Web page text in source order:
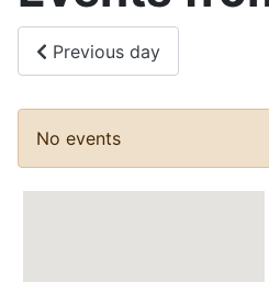
Previous day
No events